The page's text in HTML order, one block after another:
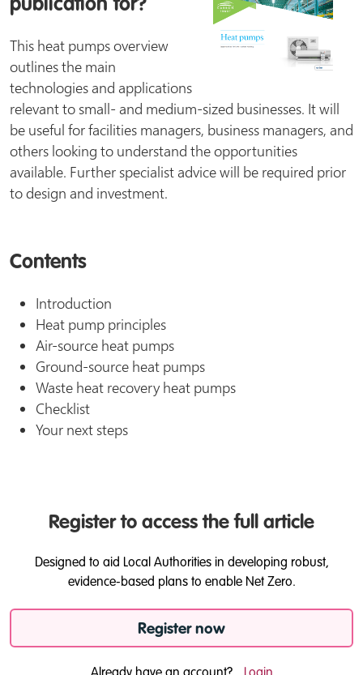
publication for?
This heat pumps overview
outlines the main
technologies and applications
relevant to small- and medium-sized businesses. It will
be useful for facilities managers, business managers, and
others looking to understand the opportunities
available. Further specialist advice will be required prior
to design and investment.
Contents
Introduction
Heat pump principles
Air-source heat pumps
Ground-source heat pumps
Waste heat recovery heat pumps
Checklist
Your next steps
Register to access the full article
Designed to aid Local Authorities in developing robust,
evidence-based plans to enable Net Zero.
Register now